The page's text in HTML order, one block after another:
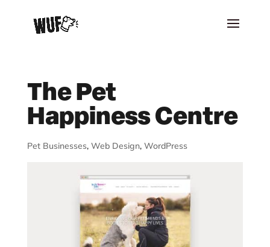
The Pet
Happiness Centre
Pet Businesses, Web Design, WordPress